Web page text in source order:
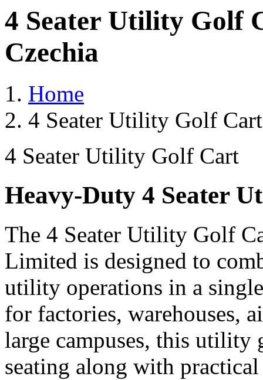
4 Seater Utility Golf
Czechia
Home
4 Seater Utility Golf
4 Seater Utility Golf Cart
Heavy-Duty 4 Seater
The 4 Seater Utility Golf
Limited is designed to
utility operations in a
for factories, warehouses,
large campuses, this
seating along with